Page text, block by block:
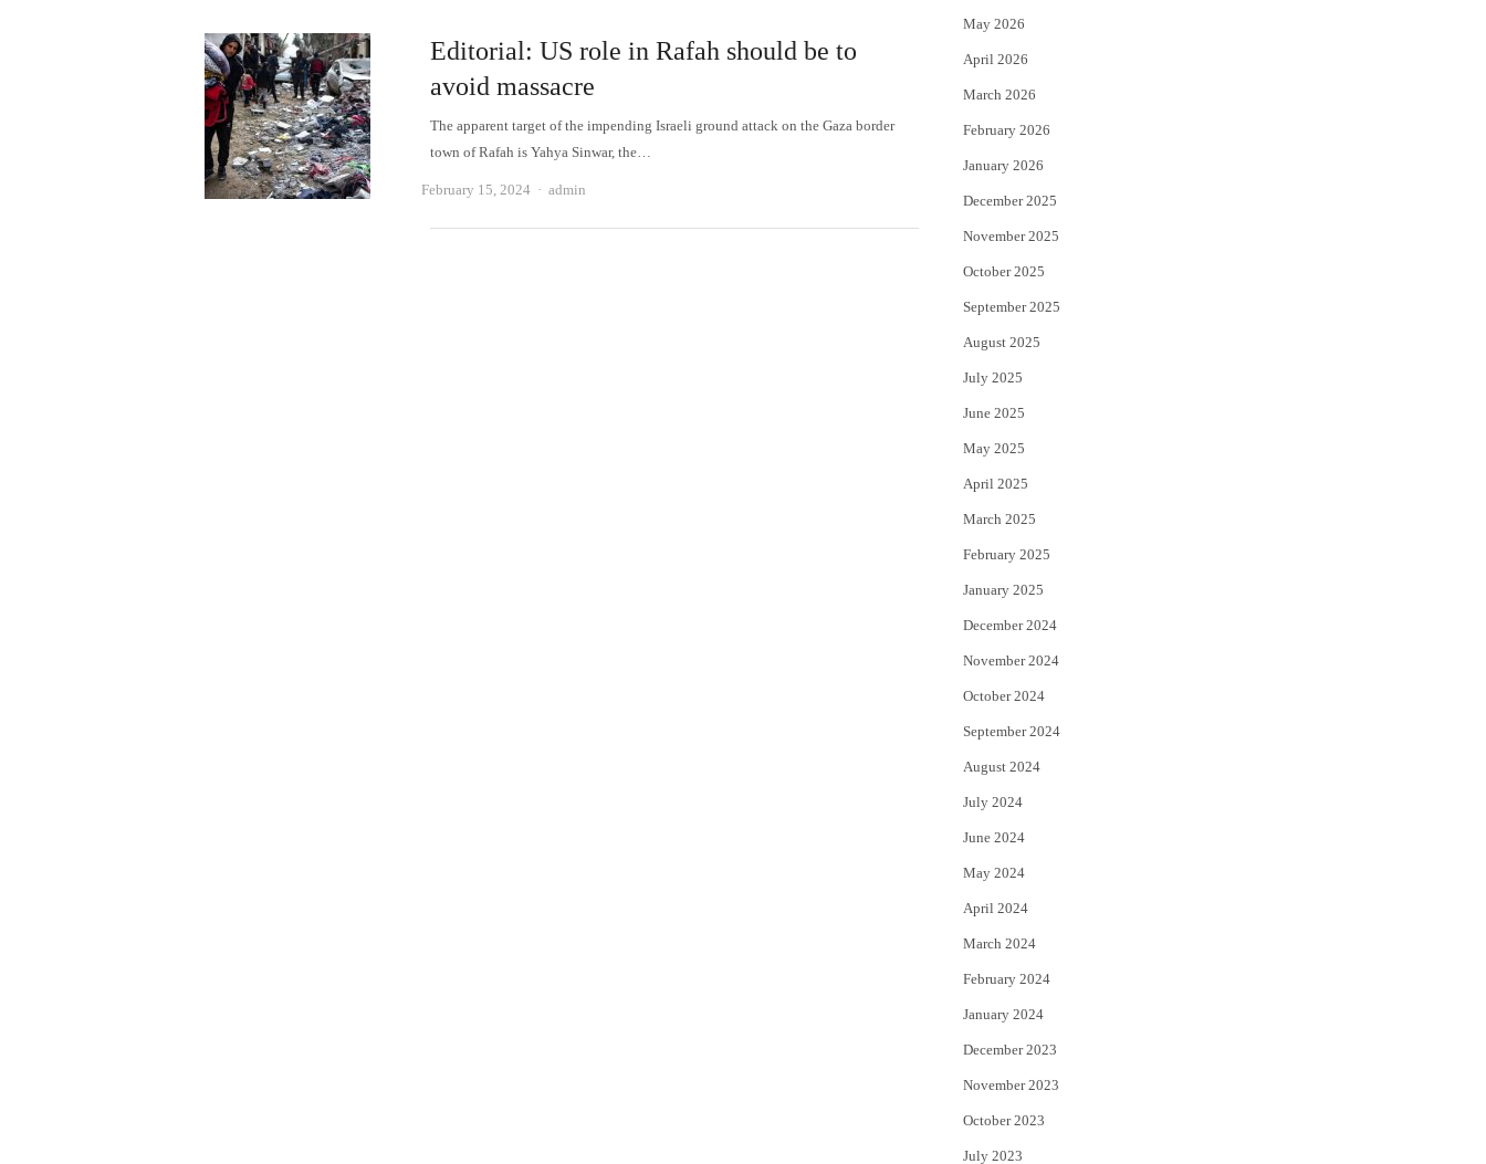
Editorial: US role in Rafah should be to
avoid massacre
The apparent target of the impending Israeli ground attack on the Gaza border
town of Rafah is Yahya Sinwar, the…
February 15, 2024 Author
admin
r
May 2026
April 2026
March 2026
February 2026
January 2026
December 2025
November 2025
October 2025
September 2025
August 2025
July 2025
June 2025
May 2025
April 2025
March 2025
February 2025
January 2025
December 2024
November 2024
October 2024
September 2024
August 2024
July 2024
June 2024
May 2024
April 2024
March 2024
February 2024
January 2024
December 2023
November 2023
October 2023
July 2023